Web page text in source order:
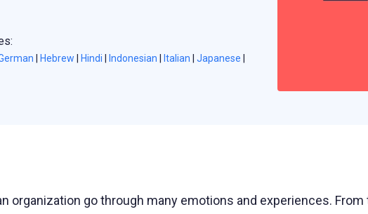
| Hebrew | Hindi | Indonesian | Italian | Japanese |
organization go through many emotions and experiences. From